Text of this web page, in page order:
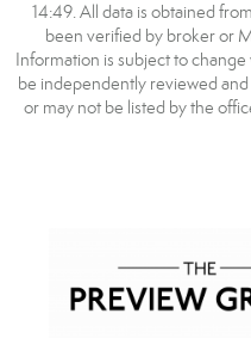
14:49. All data is obtained
been verified by broker or
Information is subject to
be independently reviewed
or may not be listed by the